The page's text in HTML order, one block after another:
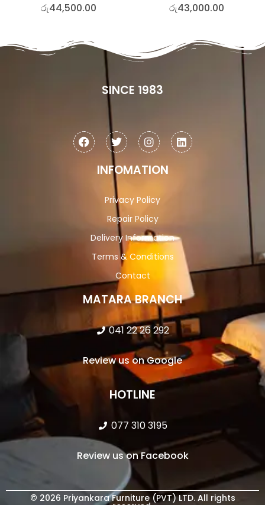
රු44,500.00 රු43,000.00
SINCE 1983
INFOMATION
Privacy Policy
Repair Policy
Delivery Information
Terms & Conditions
Contact
MATARA BRANCH
041 22 26 292
Review us on Google
HOTLINE
077 310 3195
Review us on Facebook
© 2026 Priyankara Furniture (PVT) LTD. All rights